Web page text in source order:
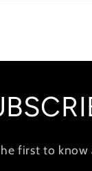
first to know